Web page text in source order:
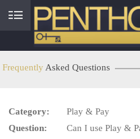
User
status
Frequently Asked Questions
Category:
Play & Pay
Question:
Can I use Play &
LIMITED